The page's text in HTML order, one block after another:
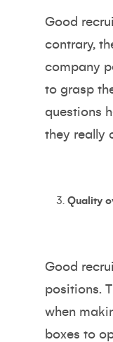
Good
contrary,
company
to grasp
questions
they really
Quality
Good
positions.
when
boxes to